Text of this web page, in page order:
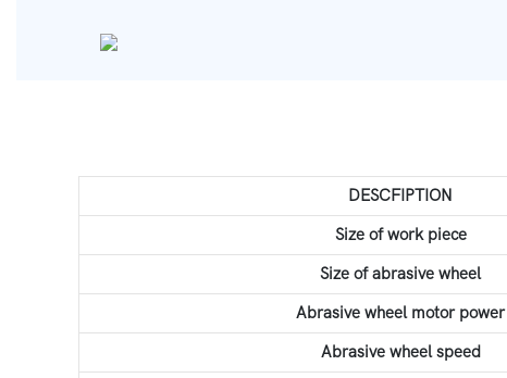
DESCFIPTION
Size of work piece
Size of abrasive wheel
Abrasive wheel motor power
Abrasive wheel speed